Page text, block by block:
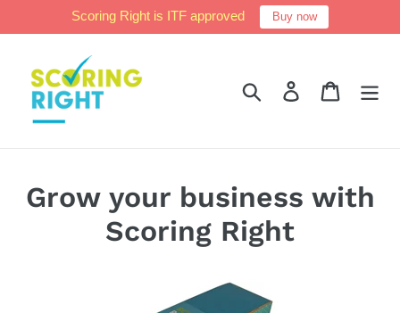
to
Scoring Right is ITF approved Buy now
Search Log in Cart
Grow your business with
Scoring Right